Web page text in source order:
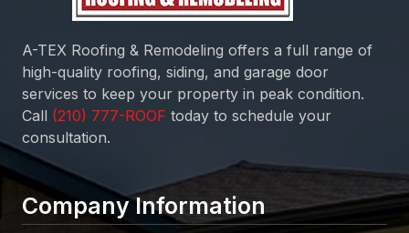
A-TEX Roofing & Remodeling offers a full range of
high-quality roofing, siding, and garage door
services to keep your property in peak condition.
Call
today to schedule your
consultation.
Company Information